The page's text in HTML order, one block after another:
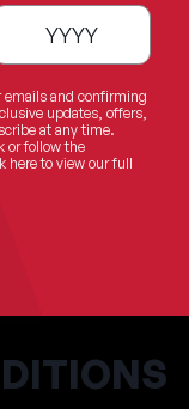
emails and confirming
updates, offers,
at any time.
or follow the
hereto view our full